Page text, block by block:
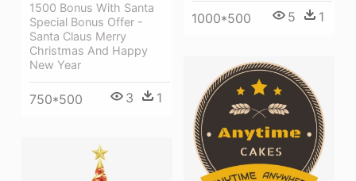
1000*500 5 1
1500 Bonus With Santa
Special Bonus Offer -
Santa Claus Merry
Christmas And Happy
New Year
750*500 3 1